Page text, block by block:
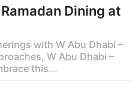
Dining at
with W Abu Dhabi –
W Abu Dhabi –
this...